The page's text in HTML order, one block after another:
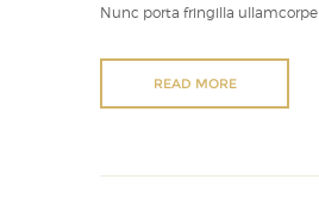
Nunc porta fringilla
READ MORE